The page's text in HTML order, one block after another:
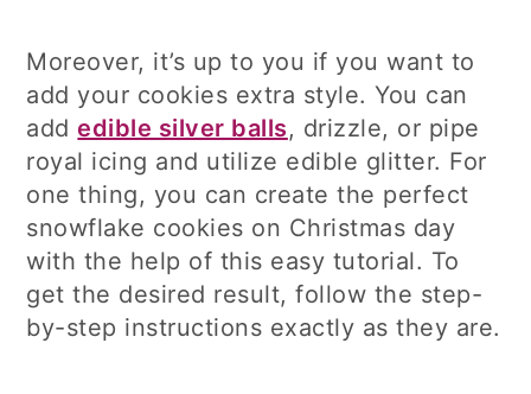
Moreover, it’s up to you if you want to
add your cookies extra style. You can
addedible silver balls, drizzle, or pipe
royal icing and utilize edible glitter. For
one thing, you can create the perfect
snowflake cookies on Christmas day
with the help of this easy tutorial. To
get the desired result, follow the step-
by-step instructions exactly as they are.